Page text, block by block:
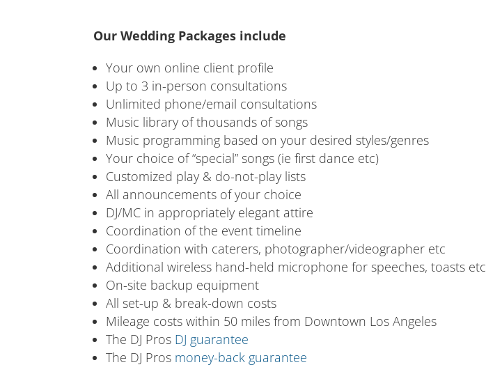
Our Wedding Packages include
Your own online client profile
Up to 3 in-person consultations
Unlimited phone/email consultations
Music library of thousands of songs
Music programming based on your desired styles/genres
Your choice of “special” songs (ie first dance etc)
Customized play & do-not-play lists
All announcements of your choice
DJ/MC in appropriately elegant attire
Coordination of the event timeline
Coordination with caterers, photographer/videographer etc
Additional wireless hand-held microphone for speeches, toasts etc
On-site backup equipment
All set-up & break-down costs
Mileage costs within 50 miles from Downtown Los Angeles
The DJ Pros DJ guarantee
The DJ Pros money-back guarantee